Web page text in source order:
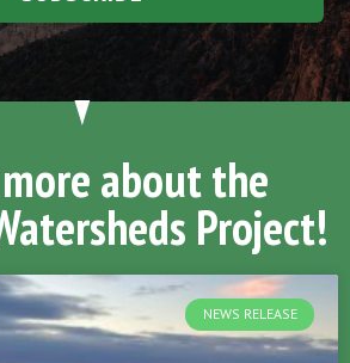
about the
Project!
NEWS RELEASE